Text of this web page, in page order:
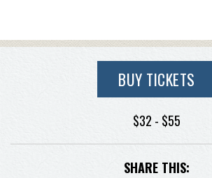
BUY TICKETS
$32 - $55
SHARE THIS: